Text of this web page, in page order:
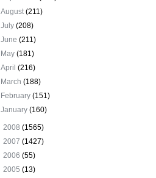
August(211)
July(208)
June(211)
May(181)
April(216)
March(188)
February(151)
January(160)
2008 (1565)
2007 (1427)
2006 (55)
2005 (13)